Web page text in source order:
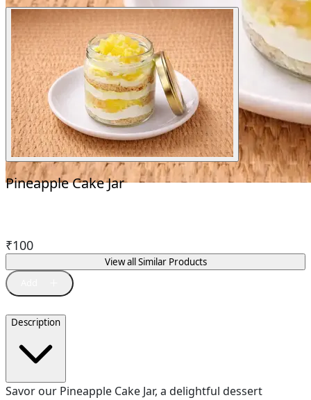
Pineapple Cake Jar
View all Similar Products
₹100
Description
Savor our Pineapple Cake Jar, a delightful dessert